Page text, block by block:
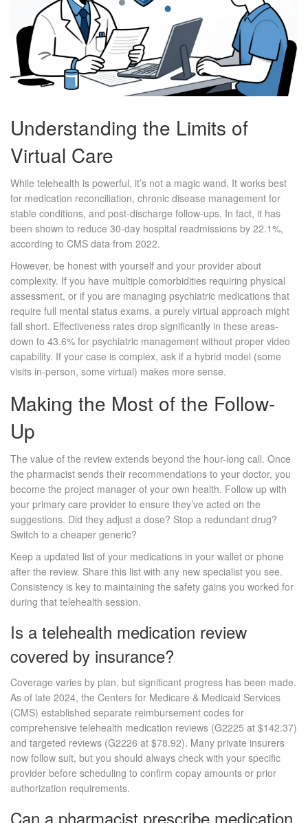
Understanding the Limits of
Virtual Care
While telehealth is powerful, it’s not a magic wand. It works best
for medication reconciliation, chronic disease management for
stable conditions, and post-discharge follow-ups. In fact, it has
been shown to reduce 30-day hospital readmissions by 22.1%,
according to CMS data from 2022.
However, be honest with yourself and your provider about
complexity. If you have multiple comorbidities requiring physical
assessment, or if you are managing psychiatric medications that
require full mental status exams, a purely virtual approach might
fall short. Effectiveness rates drop significantly in these areas-
down to 43.6% for psychiatric management without proper video
capability. If your case is complex, ask if a hybrid model (some
visits in-person, some virtual) makes more sense.
Making the Most of the Follow-
Up
The value of the review extends beyond the hour-long call. Once
the pharmacist sends their recommendations to your doctor, you
become the project manager of your own health. Follow up with
your primary care provider to ensure they’ve acted on the
suggestions. Did they adjust a dose? Stop a redundant drug?
Switch to a cheaper generic?
Keep a updated list of your medications in your wallet or phone
after the review. Share this list with any new specialist you see.
Consistency is key to maintaining the safety gains you worked for
during that telehealth session.
Is a telehealth medication review
covered by insurance?
Coverage varies by plan, but significant progress has been made.
As of late 2024, the Centers for Medicare & Medicaid Services
(CMS) established separate reimbursement codes for
comprehensive telehealth medication reviews (G2225 at $142.37)
and targeted reviews (G2226 at $78.92). Many private insurers
now follow suit, but you should always check with your specific
provider before scheduling to confirm copay amounts or prior
authorization requirements.
Can a pharmacist prescribe medication